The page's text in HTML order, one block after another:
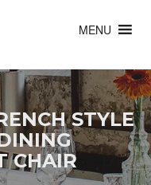
MENU
STYLE
CHAIR